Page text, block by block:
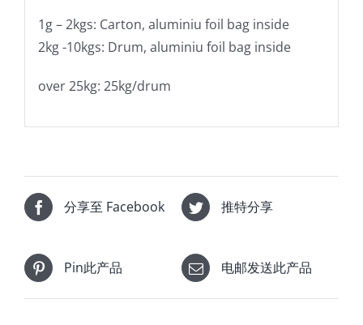
1g – 2kgs: Carton, aluminiu foil bag inside
2kg -10kgs: Drum, aluminiu foil bag inside
over 25kg: 25kg/drum
分享至 Facebook 推特分享
Pin此产品 电邮发送此产品